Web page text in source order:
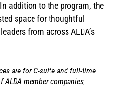
addition to the program, the
space for thoughtful
from across ALDA’s
are for C-suite and full-time
ALDA member companies,